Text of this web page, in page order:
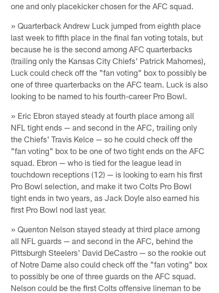
one and only placekicker chosen for the AFC squad.
» Quarterback Andrew Luck jumped from eighth place
last week to fifth place in the final fan voting totals, but
because he is the second among AFC quarterbacks
(trailing only the Kansas City Chiefs' Patrick Mahomes),
Luck could check off the "fan voting" box to possibly be
one of three quarterbacks on the AFC team. Luck is also
looking to be named to his fourth-career Pro Bowl.
» Eric Ebron stayed steady at fourth place among all
NFL tight ends — and second in the AFC, trailing only
the Chiefs' Travis Kelce — so he could check off the
"fan voting" box to be one of two tight ends on the AFC
squad. Ebron — who is tied for the league lead in
touchdown receptions (12) — is looking to earn his first
Pro Bowl selection, and make it two Colts Pro Bowl
tight ends in two years, as Jack Doyle also earned his
first Pro Bowl nod last year.
» Quenton Nelson stayed steady at third place among
all NFL guards — and second in the AFC, behind the
Pittsburgh Steelers' David DeCastro — so the rookie out
of Notre Dame also could check off the "fan voting" box
to possibly be one of three guards on the AFC squad.
Nelson could be the first Colts offensive lineman to be